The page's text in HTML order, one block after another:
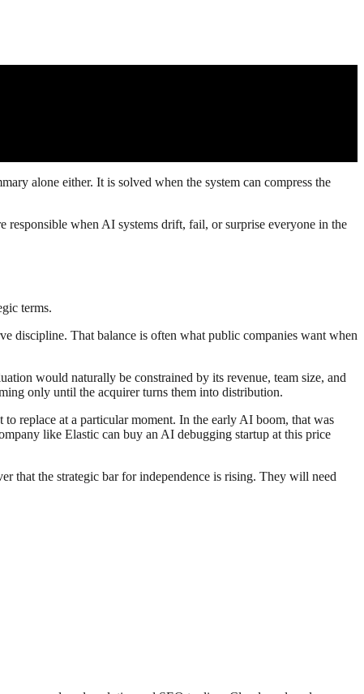
alone either. It is solved when the system can compress the
responsible when AI systems drift, fail, or surprise everyone in the
terms.
discipline. That balance is often what public companies want when
would naturally be constrained by its revenue, team size, and
only until the acquirer turns them into distribution.
replace at a particular moment. In the early AI boom, that was
like Elastic can buy an AI debugging startup at this price
that the strategic bar for independence is rising. They will need